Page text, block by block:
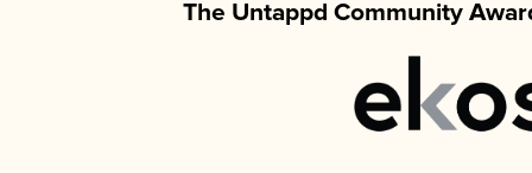
The Untappd Community